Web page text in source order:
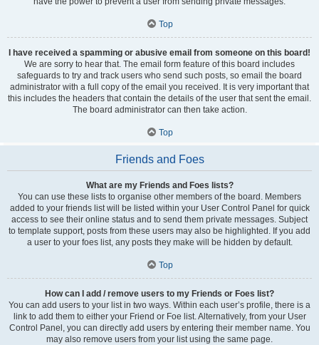
Top
I have received a spamming or abusive email from someone on this board!
We are sorry to hear that. The email form feature of this board includes
safeguards to try and track users who send such posts, so email the board
administrator with a full copy of the email you received. It is very important that
this includes the headers that contain the details of the user that sent the email.
The board administrator can then take action.
Top
Friends and Foes
What are my Friends and Foes lists?
You can use these lists to organise other members of the board. Members
added to your friends list will be listed within your User Control Panel for quick
access to see their online status and to send them private messages. Subject
to template support, posts from these users may also be highlighted. If you add
a user to your foes list, any posts they make will be hidden by default.
Top
How can I add / remove users to my Friends or Foes list?
You can add users to your list in two ways. Within each user’s profile, there is a
link to add them to either your Friend or Foe list. Alternatively, from your User
Control Panel, you can directly add users by entering their member name. You
may also remove users from your list using the same page.